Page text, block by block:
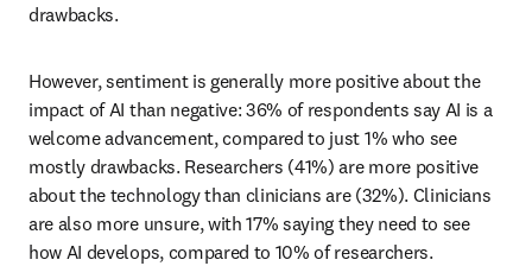
drawbacks.
However, sentiment is generally more positive about the
impact of AI than negative: 36% of respondents say AI is a
welcome advancement, compared to just 1% who see
mostly drawbacks. Researchers (41%) are more positive
about the technology than clinicians are (32%). Clinicians
are also more unsure, with 17% saying they need to see
how AI develops, compared to 10% of researchers.